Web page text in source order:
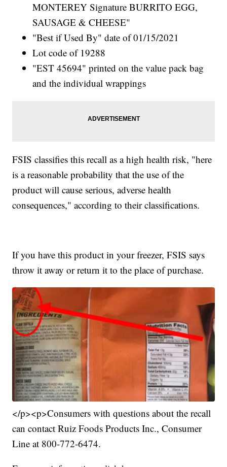
MONTEREY Signature BURRITO EGG,
SAUSAGE & CHEESE"
"Best if Used By" date of 01/15/2021
Lot code of 19288
"EST 45694" printed on the value pack bag
and the individual wrappings
FSIS classifies this recall as a high health risk, "here
is a reasonable probability that the use of the
product will cause serious, adverse health
consequences," according to their classifications.
If you have this product in your freezer, FSIS says
throw it away or return it to the place of purchase.
</p><p>Consumers with questions about the recall
can contact Ruiz Foods Products Inc., Consumer
Line at 800-772-6474.